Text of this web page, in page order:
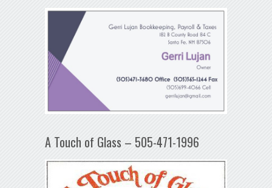
A Touch of Glass – 505-471-1996